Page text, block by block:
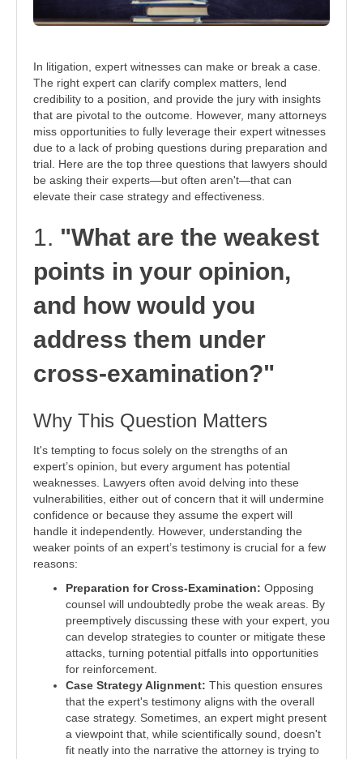
In litigation, expert witnesses can make or break a case.
The right expert can clarify complex matters, lend
credibility to a position, and provide the jury with insights
that are pivotal to the outcome. However, many attorneys
miss opportunities to fully leverage their expert witnesses
due to a lack of probing questions during preparation and
trial. Here are the top three questions that lawyers should
be asking their experts—but often aren't—that can
elevate their case strategy and effectiveness.
1. "What are the weakest
points in your opinion,
and how would you
address them under
cross-examination?"
Why This Question Matters
It's tempting to focus solely on the strengths of an
expert’s opinion, but every argument has potential
weaknesses. Lawyers often avoid delving into these
vulnerabilities, either out of concern that it will undermine
confidence or because they assume the expert will
handle it independently. However, understanding the
weaker points of an expert’s testimony is crucial for a few
reasons:
Preparation for Cross-Examination: Opposing
counsel will undoubtedly probe the weak areas. By
preemptively discussing these with your expert, you
can develop strategies to counter or mitigate these
attacks, turning potential pitfalls into opportunities
for reinforcement.
Case Strategy Alignment: This question ensures
that the expert's testimony aligns with the overall
case strategy. Sometimes, an expert might present
a viewpoint that, while scientifically sound, doesn't
fit neatly into the narrative the attorney is trying to